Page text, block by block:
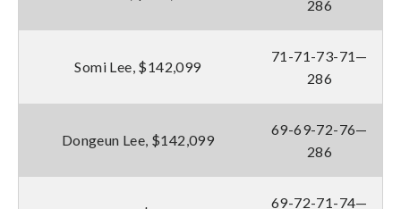
286
Somi Lee, $142,099
71-71-73-71—
286
Dongeun Lee, $142,099
69-69-72-76—
286
69-72-71-74—